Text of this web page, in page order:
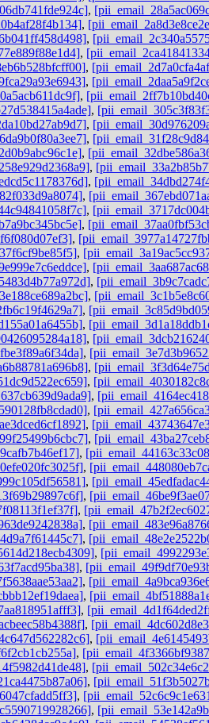
,
,
,
,
,
,
,
,
,
,
,
,
,
,
,
,
,
,
,
,
,
,
,
,
,
,
,
,
,
,
,
,
,
,
,
,
,
,
,
,
,
,
,
,
,
,
,
,
,
,